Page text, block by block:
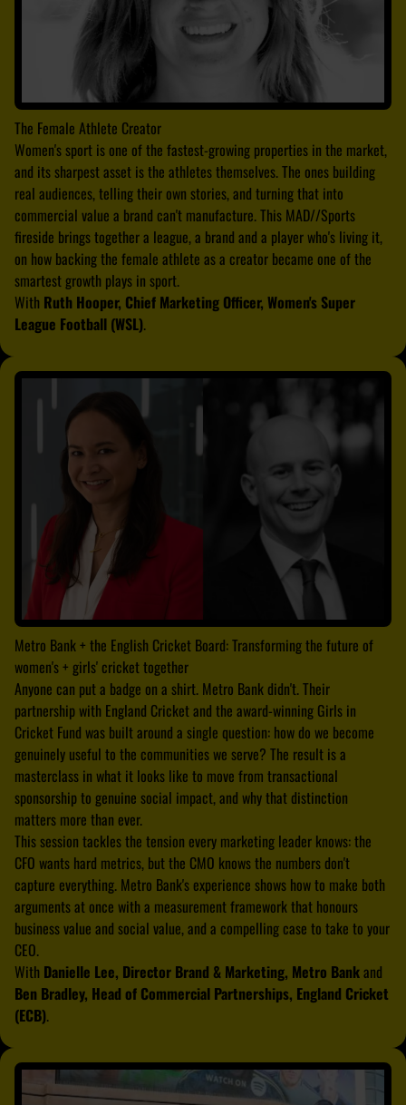
The Female Athlete Creator
Women's sport is one of the fastest-growing properties in the market,
and its sharpest asset is the athletes themselves. The ones building
real audiences, telling their own stories, and turning that into
commercial value a brand can't manufacture. This MAD//Sports
fireside brings together a league, a brand and a player who's living it,
on how backing the female athlete as a creator became one of the
smartest growth plays in sport.
With Ruth Hooper, Chief Marketing Officer, Women's Super
League Football (WSL).
Metro Bank + the English Cricket Board: Transforming the future of
women's + girls' cricket together
Anyone can put a badge on a shirt. Metro Bank didn't. Their
partnership with England Cricket and the award-winning Girls in
Cricket Fund was built around a single question: how do we become
genuinely useful to the communities we serve? The result is a
masterclass in what it looks like to move from transactional
sponsorship to genuine social impact, and why that distinction
matters more than ever.
This session tackles the tension every marketing leader knows: the
CFO wants hard metrics, but the CMO knows the numbers don't
capture everything. Metro Bank's experience shows how to make both
arguments at once with a measurement framework that honours
business value and social value, and a compelling case to take to your
CEO.
With Danielle Lee, Director Brand & Marketing, Metro Bankand
Ben Bradley, Head of Commercial Partnerships, England Cricket
(ECB).